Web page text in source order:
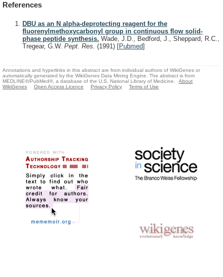
References
DBU as an N alpha-deprotecting reagent for the
fluorenylmethoxycarbonyl group in continuous flow solid-
phase peptide synthesis. Wade, J.D., Bedford, J., Sheppard, R.C.,
Tregear, G.W. Pept. Res. (1991) [Pubmed]
Annotations and hyperlinks in this abstract are from individual authors of WikiGenes or
automatically generated by the WikiGenes Data Mining Engine. The abstract is from
MEDLINE®/PubMed®, a database of the U.S. National Library of Medicine.
About
WikiGenes
Open Access Licence Privacy Policy Terms of Use